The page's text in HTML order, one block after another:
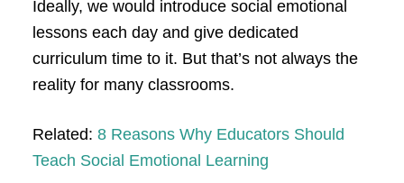
Ideally, we would introduce social emotional
lessons each day and give dedicated
curriculum time to it. But that’s not always the
reality for many classrooms.
Related: 8 Reasons Why Educators Should
Teach Social Emotional Learning